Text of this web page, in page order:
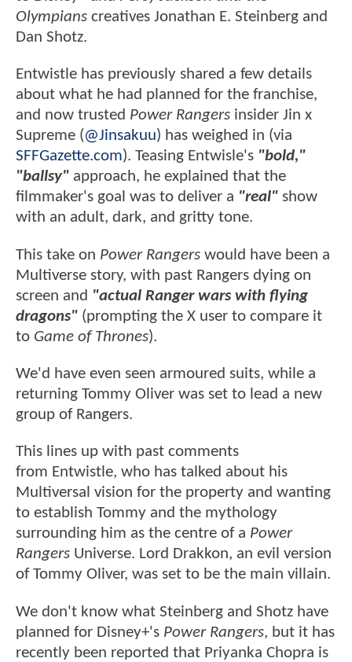
Olympians creatives Jonathan E. Steinberg and
Dan Shotz.
Entwistle has previously shared a few details
about what he had planned for the franchise,
and now trusted Power Rangers insider Jin x
Supreme (@Jinsakuu) has weighed in (via
SFFGazette.com). Teasing Entwisle's "bold,"
"ballsy" approach, he explained that the
filmmaker's goal was to deliver a "real" show
with an adult, dark, and gritty tone.
This take on Power Rangers would have been a
Multiverse story, with past Rangers dying on
screen and "actual Ranger wars with flying
dragons" (prompting the X user to compare it
to Game of Thrones).
We'd have even seen armoured suits, while a
returning Tommy Oliver was set to lead a new
group of Rangers.
This lines up with past comments
from Entwistle, who has talked about his
Multiversal vision for the property and wanting
to establish Tommy and the mythology
surrounding him as the centre of a Power
Rangers Universe. Lord Drakkon, an evil version
of Tommy Oliver, was set to be the main villain.
We don't know what Steinberg and Shotz have
planned for Disney+'s Power Rangers, but it has
recently been reported that Priyanka Chopra is